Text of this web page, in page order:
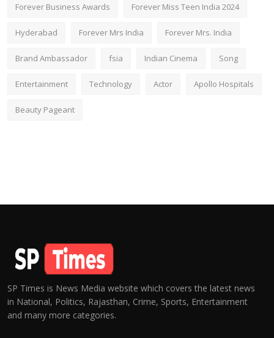
Forever Business Awards Forever Miss Teen India 2024
Hyderabad Forever Mrs India Forever Mrs. India
Brand Ambassador fsia Indian Cinema Song
Entertainment Technology Actor Apollo Hospitals
Beauty Pageant
SP Times is News Media website which covers the latest news
in National, Politics, Rajasthan, Crime, Sports, Entertainment
and many more categories.